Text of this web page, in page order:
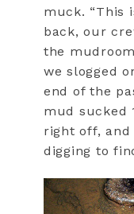
muck. “This
back, our
the
we slogged
end of the
mud sucked
right off,
digging to